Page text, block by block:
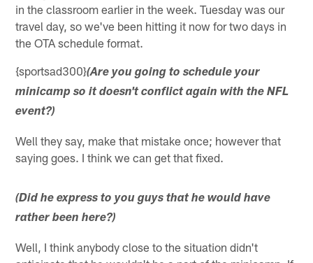
in the classroom earlier in the week. Tuesday was our
travel day, so we've been hitting it now for two days in
the OTA schedule format.
{sportsad300}(Are you going to schedule your
minicamp so it doesn't conflict again with the NFL
event?)
Well they say, make that mistake once; however that
saying goes. I think we can get that fixed.
(Did he express to you guys that he would have
rather been here?)
Well, I think anybody close to the situation didn't